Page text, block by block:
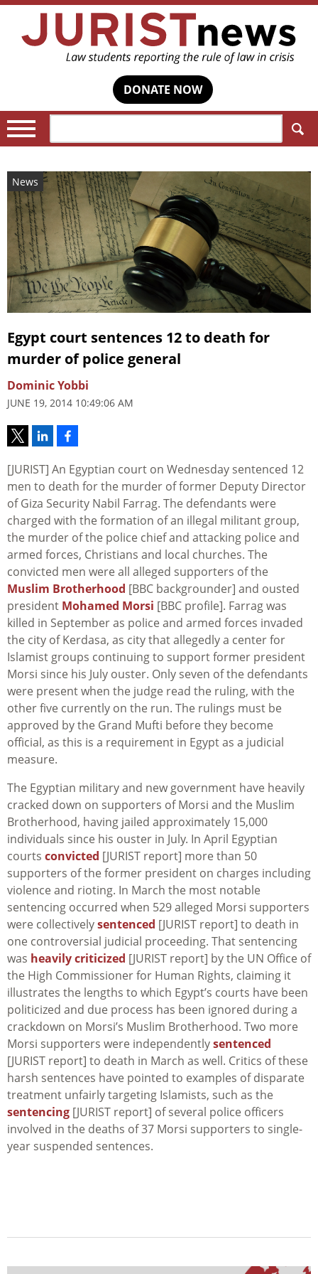
DONATE NOW
News
Egypt court sentences 12 to death for
murder of police general
Dominic Yobbi
JUNE 19, 2014 10:49:06 AM
[JURIST] An Egyptian court on Wednesday sentenced 12
men to death for the murder of former Deputy Director
of Giza Security Nabil Farrag. The defendants were
charged with the formation of an illegal militant group,
the murder of the police chief and attacking police and
armed forces, Christians and local churches. The
convicted men were all alleged supporters of the
Muslim Brotherhood [BBC backgrounder] and ousted
president Mohamed Morsi [BBC profile]. Farrag was
killed in September as police and armed forces invaded
the city of Kerdasa, as city that allegedly a center for
Islamist groups continuing to support former president
Morsi since his July ouster. Only seven of the defendants
were present when the judge read the ruling, with the
other five currently on the run. The rulings must be
approved by the Grand Mufti before they become
official, as this is a requirement in Egypt as a judicial
measure.
The Egyptian military and new government have heavily
cracked down on supporters of Morsi and the Muslim
Brotherhood, having jailed approximately 15,000
individuals since his ouster in July. In April Egyptian
courts convicted [JURIST report] more than 50
supporters of the former president on charges including
violence and rioting. In March the most notable
sentencing occurred when 529 alleged Morsi supporters
were collectivelysentenced [JURIST report] to death in
one controversial judicial proceeding. That sentencing
was heavily criticized [JURIST report] by the UN Office of
the High Commissioner for Human Rights, claiming it
illustrates the lengths to which Egypt’s courts have been
politicized and due process has been ignored during a
crackdown on Morsi’s Muslim Brotherhood. Two more
Morsi supporters were independentlysentenced
[JURIST report] to death in March as well. Critics of these
harsh sentences have pointed to examples of disparate
treatment unfairly targeting Islamists, such as the
sentencing [JURIST report] of several police officers
involved in the deaths of 37 Morsi supporters to single-
year suspended sentences.